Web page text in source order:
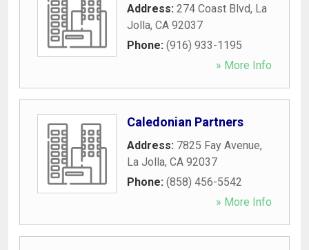
Address: 274 Coast Blvd, La
Jolla, CA 92037
Phone: (916) 933-1195
» More Info
Caledonian Partners
Address: 7825 Fay Avenue,
La Jolla, CA 92037
Phone: (858) 456-5542
» More Info